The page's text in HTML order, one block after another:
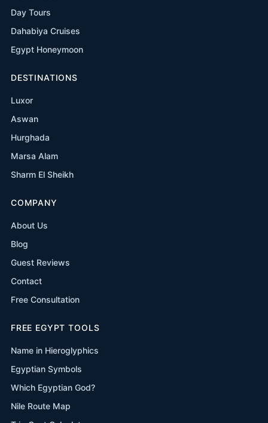
Day Tours
Dahabiya Cruises
Egypt Honeymoon
DESTINATIONS
Luxor
Aswan
Hurghada
Marsa Alam
Sharm El Sheikh
COMPANY
About Us
Blog
Guest Reviews
Contact
Free Consultation
FREE EGYPT TOOLS
Name in Hieroglyphics
Egyptian Symbols
Which Egyptian God?
Nile Route Map